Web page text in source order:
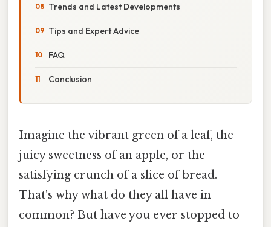
Trends and Latest Developments
Tips and Expert Advice
FAQ
Conclusion
Imagine the vibrant green of a leaf, the
juicy sweetness of an apple, or the
satisfying crunch of a slice of bread.
That's why what do they all have in
common? But have you ever stopped to